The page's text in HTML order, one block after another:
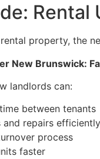
Rental
property, the
New Brunswick:
landlords can:
between tenants
and repairs efficiently
process
faster